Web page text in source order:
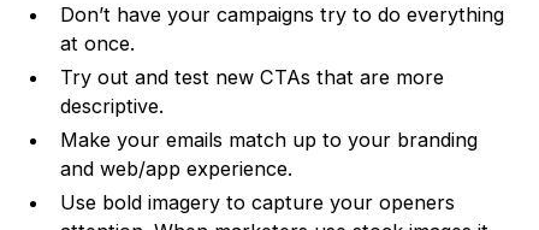
Don’t have your campaigns try to do everything
at once.
Try out and test new CTAs that are more
descriptive.
Make your emails match up to your branding
and web/app experience.
Use bold imagery to capture your openers